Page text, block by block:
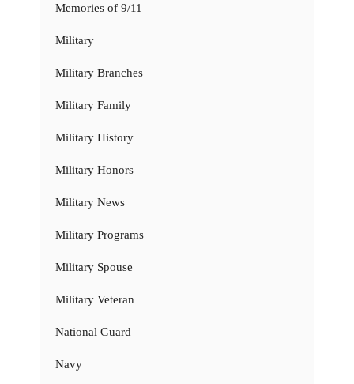
Memories of 9/11
Military
Military Branches
Military Family
Military History
Military Honors
Military News
Military Programs
Military Spouse
Military Veteran
National Guard
Navy